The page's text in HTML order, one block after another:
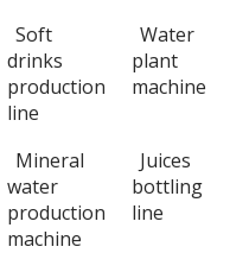
Soft
drinks
production
line
Water
plant
machine
Mineral
water
production
machine
Juices
bottling
line